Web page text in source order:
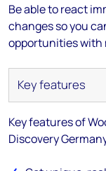
Be able to react
changes so you
opportunities with
Key features of
Discovery